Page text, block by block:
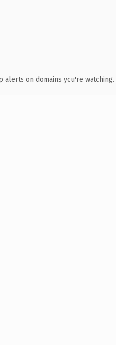
alerts on domains you're watching.